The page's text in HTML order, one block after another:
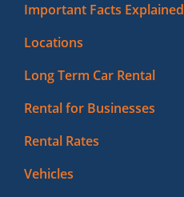
Important Facts Explained
Locations
Long Term Car Rental
Rental for Businesses
Rental Rates
Vehicles